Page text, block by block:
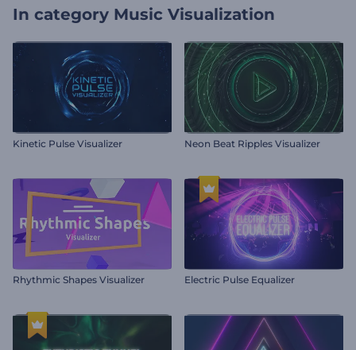
In category Music Visualization
Kinetic Pulse Visualizer Neon Beat Ripples Visualizer
Rhythmic Shapes Visualizer Electric Pulse Equalizer